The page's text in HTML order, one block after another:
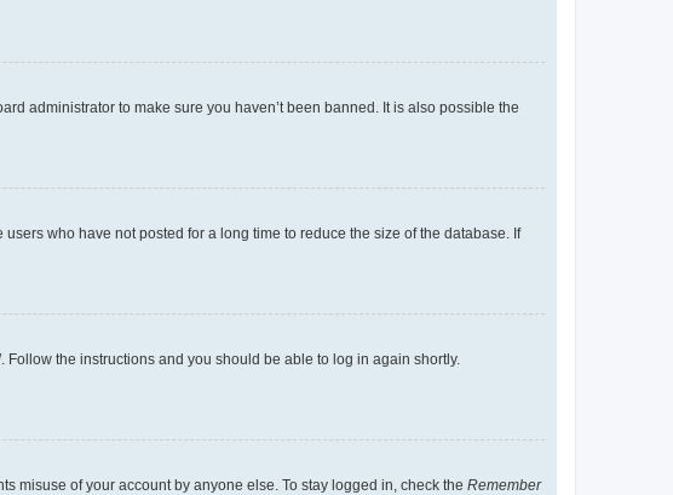
administrator to make sure you haven’t been banned. It is also possible the
who have not posted for a long time to reduce the size of the database. If
. Follow the instructions and you should be able to log in again shortly.
misuse of your account by anyone else. To stay logged in, check the Remember